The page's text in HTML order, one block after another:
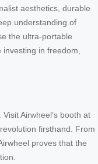
aesthetics, durable
understanding of
the ultra-portable
investing in freedom,
Airwheel’s booth at
firsthand. From
proves that the